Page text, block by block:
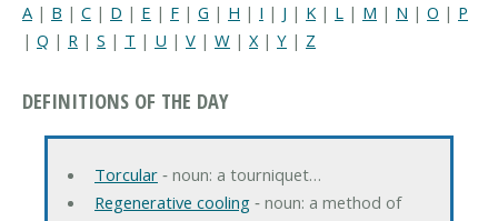
A | B | C | D | E | F | G | H | I | J | K | L | M | N | O | P
| Q | R | S | T | U | V | W | X| Y | Z
DEFINITIONS OF THE DAY
Torcular‐ noun: a tourniquet…
Regenerative cooling‐ noun: a method of